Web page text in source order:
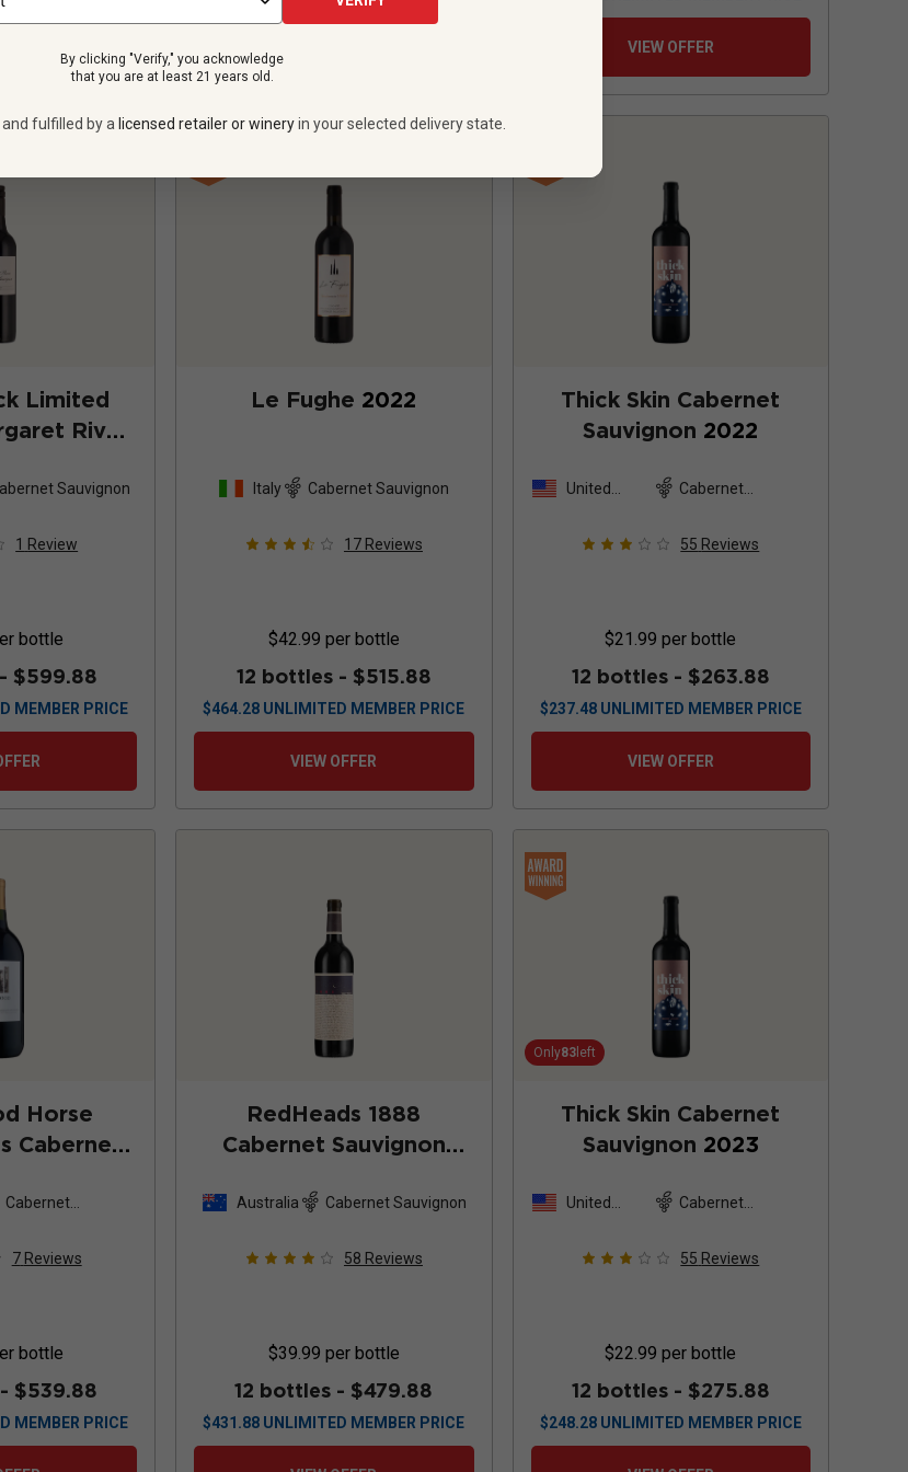
VIEW OFFER
Limited
River
Sauvignon
1 Review
bottle
$599.88
MEMBER PRICE
Le Fughe 2022
Italy Cabernet Sauvignon
17 Reviews
$42.99 per bottle
12 bottles - $515.88
$464.28 UNLIMITED MEMBER PRICE
VIEW OFFER
Thick Skin Cabernet
Sauvignon 2022
United
Cabernet
55 Reviews
$21.99 per bottle
12 bottles - $263.88
$237.48 UNLIMITED MEMBER PRICE
VIEW OFFER
Horse
Cabernet
Cabernet
7 Reviews
bottle
$539.88
MEMBER PRICE
RedHeads 1888
Cabernet Sauvignon
Australia Cabernet Sauvignon
58 Reviews
$39.99 per bottle
12 bottles - $479.88
$431.88 UNLIMITED MEMBER PRICE
Only83left
Thick Skin Cabernet
Sauvignon 2023
United
Cabernet
55 Reviews
$22.99 per bottle
12 bottles - $275.88
$248.28 UNLIMITED MEMBER PRICE
By clicking "Verify," you acknowledge
that you are at least 21 years old.
fulfilled by a licensed retailer or winery in your selected delivery state.